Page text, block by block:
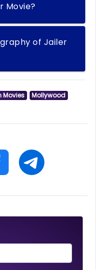
Movie?
of Jailer
Mollywood